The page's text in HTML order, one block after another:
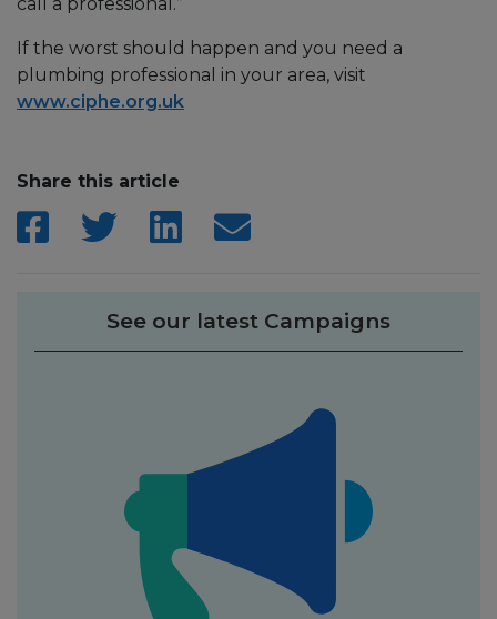
If the worst should happen and you need a
plumbing professional in your area, visit
www.ciphe.org.uk
Share this article
See our latest Campaigns